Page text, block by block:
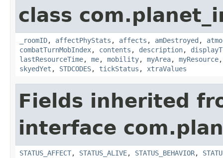
class
_roomID, affectPhyStats , affects , amDestroyed ,
combatTurnMobIndex, contents , description,
lastResourceTime, me, mobility, myArea, myResource
skyedYet , STDCODES, tickStatus , xtraValues
Fields inherited
interface
STATUS_AFFECT, STATUS_ALIVE, STATUS_BEHAVIOR,